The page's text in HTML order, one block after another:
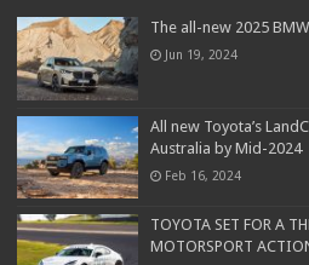
The all-new 2025
Jun 19, 2024
All new Toyota’s
Australia by Mid-2024
Feb 16, 2024
TOYOTA SET FOR A
MOTORSPORT